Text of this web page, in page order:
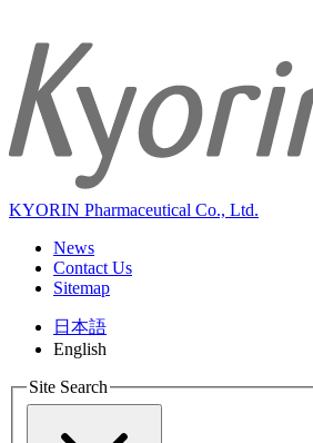
KYORIN Pharmaceutical Co., Ltd.
News
Contact Us
Sitemap
日本語
English
Site Search